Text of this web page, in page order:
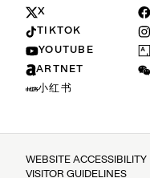
X
TIKTOK
YOUTUBE
ARTNET
小红书
WEBSITE ACCESSIBILITY
VISITOR GUIDELINES